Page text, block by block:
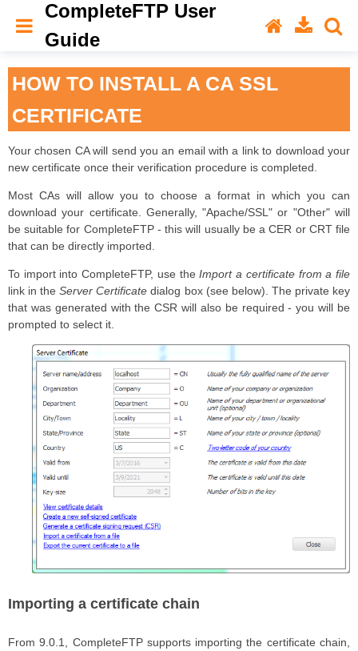
CompleteFTP User
Guide
HOW TO INSTALL A CA SSL
CERTIFICATE
Your chosen CA will send you an email with a link to download your
new certificate once their verification procedure is completed.
Most CAs will allow you to choose a format in which you can
download your certificate. Generally, "Apache/SSL" or "Other" will
be suitable for CompleteFTP - this will usually be a CER or CRT file
that can be directly imported.
To import into CompleteFTP, use theImport a certificate from a file
link in theServer Certificate dialog box (see below). The private key
that was generated with the CSR will also be required - you will be
prompted to select it.
Importing a certificate chain
From 9.0.1, CompleteFTP supports importing the certificate chain,